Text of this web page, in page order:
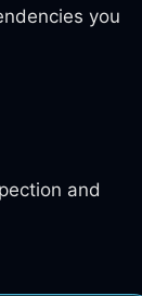
you
and